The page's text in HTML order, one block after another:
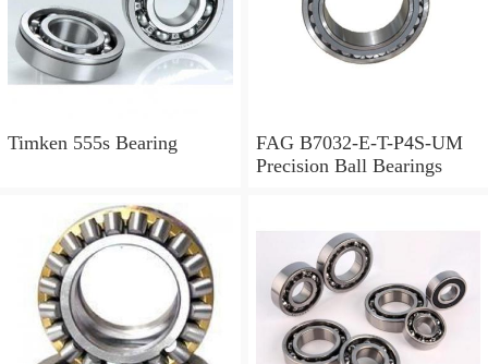
Timken 555s Bearing
FAG B7032-E-T-P4S-UM
Precision Ball Bearings